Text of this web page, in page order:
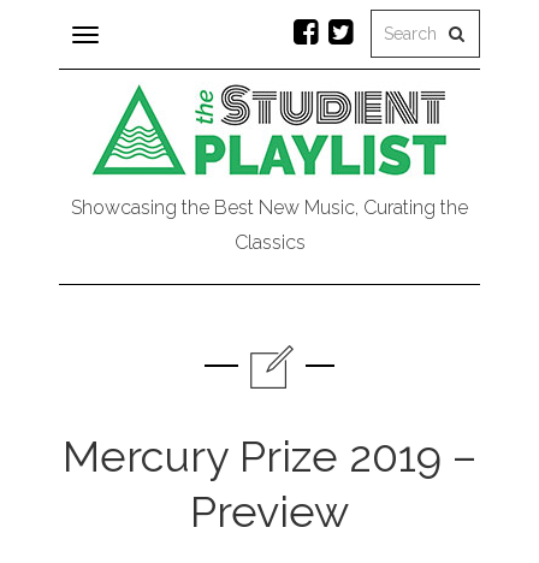
Toggle
navigation
Showcasing the Best New Music, Curating the
Classics
Mercury Prize 2019 –
Preview